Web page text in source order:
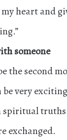
my heart and
someone
the second
very
spiritual truths
exchanged.